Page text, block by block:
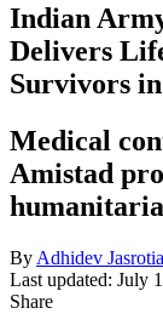
Indian
Delivers
Survivors
Medical
Amistad
By Adhidev Jasrotia
Last updated: July
Share